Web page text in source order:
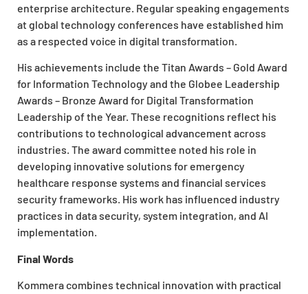
enterprise architecture. Regular speaking engagements
at global technology conferences have established him
as a respected voice in digital transformation.
His achievements include the Titan Awards – Gold Award
for Information Technology and the Globee Leadership
Awards – Bronze Award for Digital Transformation
Leadership of the Year. These recognitions reflect his
contributions to technological advancement across
industries. The award committee noted his role in
developing innovative solutions for emergency
healthcare response systems and financial services
security frameworks. His work has influenced industry
practices in data security, system integration, and AI
implementation.
Final Words
Kommera combines technical innovation with practical